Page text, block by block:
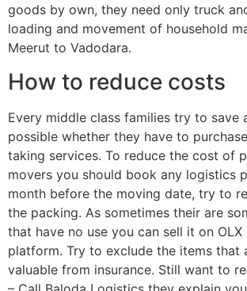
goods by own, they need only truck
loading and movement of household
Meerut to Vadodara.
How to reduce costs
Every middle class families try to save
possible whether they have to
taking services. To reduce the cost of
movers you should book any logistics
month before the moving date, try to
the packing. As sometimes their are
that have no use you can sell it on
platform. Try to exclude the items that
valuable from insurance. Still want to